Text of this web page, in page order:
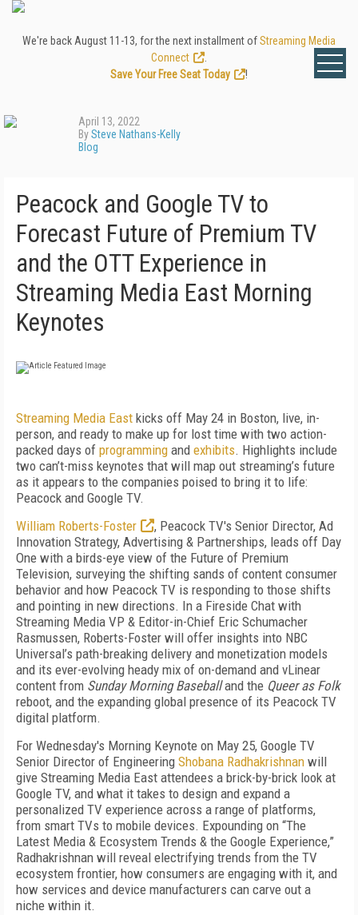
We're back August 11-13, for the next installment ofStreaming Media
Connect
Save Your Free Seat Today
!
April 13, 2022
BySteve Nathans-Kelly
Blog
Peacock and Google TV to
Forecast Future of Premium TV
and the OTT Experience in
Streaming Media East Morning
Keynotes
Streaming Media East kicks off May 24 in Boston, live, in-
person, and ready to make up for lost time with two action-
packed days of programming and exhibits. Highlights include
two can’t-miss keynotes that will map out streaming’s future
as it appears to the companies poised to bring it to life:
Peacock and Google TV.
William Roberts-Foster
, Peacock TV's Senior Director, Ad
Innovation Strategy, Advertising & Partnerships, leads off Day
One with a birds-eye view of the Future of Premium
Television, surveying the shifting sands of content consumer
behavior and how Peacock TV is responding to those shifts
and pointing in new directions. In a Fireside Chat with
Streaming Media VP & Editor-in-Chief Eric Schumacher
Rasmussen, Roberts-Foster will offer insights into NBC
Universal’s path-breaking delivery and monetization models
and its ever-evolving heady mix of on-demand and vLinear
content from Sunday Morning Baseballand the Queer as Folk
reboot, and the expanding global presence of its Peacock TV
digital platform.
For Wednesday's Morning Keynote on May 25, Google TV
Senior Director of Engineering Shobana Radhakrishnan will
give Streaming Media East attendees a brick-by-brick look at
Google TV, and what it takes to design and expand a
personalized TV experience across a range of platforms,
from smart TVs to mobile devices. Expounding on “The
Latest Media & Ecosystem Trends & the Google Experience,”
Radhakrishnan will reveal electrifying trends from the TV
ecosystem frontier, how consumers are engaging with it, and
how services and device manufacturers can carve out a
niche within it.